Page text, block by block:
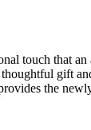
touch that
gift
the